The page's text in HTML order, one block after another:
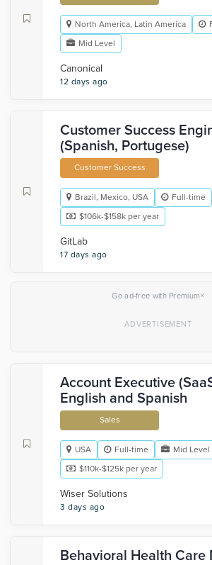
North America, Latin America
Mid Level
Canonical
12 days ago
Customer Success
(Spanish, Portugese)
Customer Success
Brazil, Mexico, USA Full-time
$106k-$158k per year
GitLab
17 days ago
Go ad-free with Premium×
Account Executive
English and Spanish
Sales
USA Full-time
Mid Level
$110k-$125k per year
Wiser Solutions
3 days ago
Behavioral Health Care